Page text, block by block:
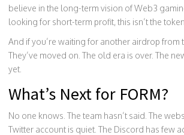
believe in the long-term vision of Web3
looking for short-term profit, this isn’t the token.
And if you’re waiting for another airdrop from
They’ve moved on. The old era is over. The
yet.
What’s Next for FORM?
No one knows. The team hasn’t said. The
Twitter account is quiet. The Discord has few